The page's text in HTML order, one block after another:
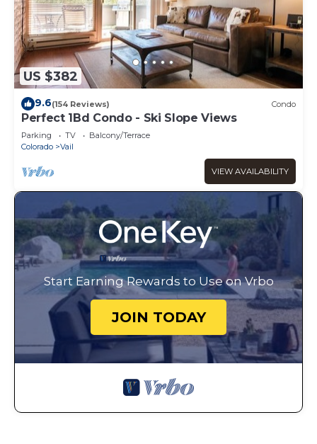
US $382
9.6(154 Reviews) Condo
Perfect 1Bd Condo - Ski Slope Views
Parking TV
Balcony/Terrace
Colorado
Vail
VIEW AVAILABILITY
Start Earning Rewards to Use on Vrbo
JOIN TODAY